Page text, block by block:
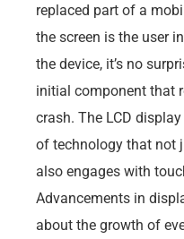
replaced part of a
the screen is the user
the device, it’s no
initial component that
crash. The LCD
of technology that not
also engages with
Advancements in
about the growth of